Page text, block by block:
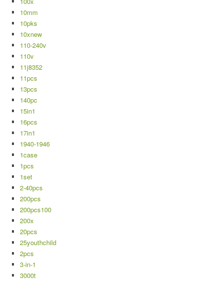
10mm
10pks
10xnew
110-240v
110v
11j8352
11pcs
13pcs
140pc
15in1
16pcs
17in1
1940-1946
1case
1pcs
1set
2-40pcs
200pcs
200pcs100
200x
20pcs
25youthchild
2pcs
3-in-1
3000t